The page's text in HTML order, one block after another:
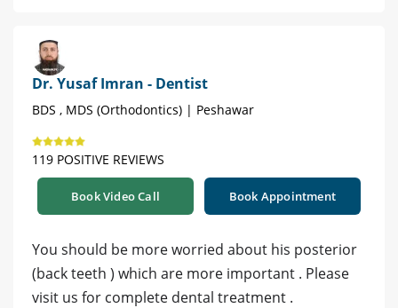
Dr. Yusaf Imran - Dentist
BDS , MDS (Orthodontics) | Peshawar
119 POSITIVE REVIEWS
Book Video Call Book Appointment
You should be more worried about his posterior
(back teeth ) which are more important . Please
visit us for complete dental treatment .